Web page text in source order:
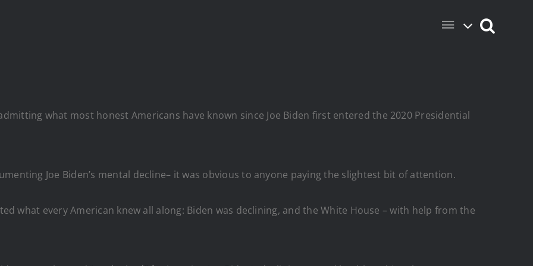
what most honest Americans have known since Joe Biden first entered the 2020 Presidential
Joe Biden’s mental decline– it was obvious to anyone paying the slightest bit of attention.
what every American knew all along: Biden was declining, and the White House – with help from the